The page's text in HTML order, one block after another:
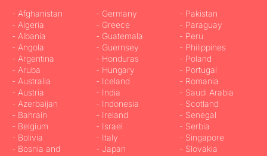
- Afghanistan
- Algeria
- Albania
- Angola
- Argentina
- Aruba
- Australia
- Austria
- Azerbaijan
- Bahrain
- Belgium
- Bolivia
- Bosnia and
- Germany
- Greece
- Guatemala
- Guernsey
- Honduras
- Hungary
- Iceland
- India
- Indonesia
- Ireland
- Israel
- Italy
- Japan
- Pakistan
- Paraguay
- Peru
- Philippines
- Poland
- Portugal
- Romania
- Saudi Arabia
- Scotland
- Senegal
- Serbia
- Singapore
- Slovakia